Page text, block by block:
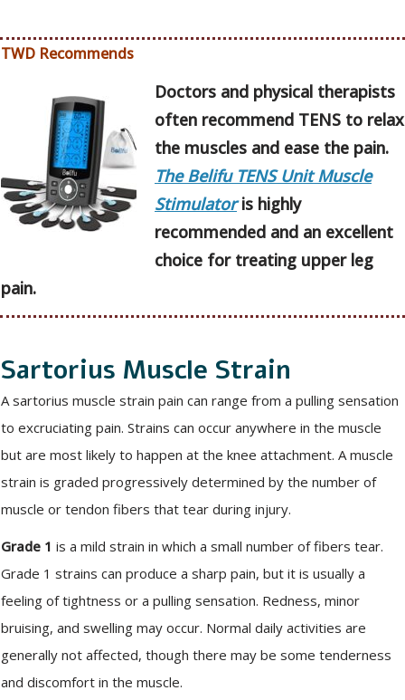
TWD Recommends
Doctors and physical therapists
often recommend TENS to relax
the muscles and ease the pain.
The Belifu TENS Unit Muscle
Stimulatoris highly
recommended and an excellent
choice for treating upper leg
pain.
Sartorius Muscle Strain
A sartorius muscle strain pain can range from a pulling sensation
to excruciating pain. Strains can occur anywhere in the muscle
but are most likely to happen at the knee attachment. A muscle
strain is graded progressively determined by the number of
muscle or tendon fibers that tear during injury.
Grade 1 is a mild strain in which a small number of fibers tear.
Grade 1 strains can produce a sharp pain, but it is usually a
feeling of tightness or a pulling sensation. Redness, minor
bruising, and swelling may occur. Normal daily activities are
generally not affected, though there may be some tenderness
and discomfort in the muscle.